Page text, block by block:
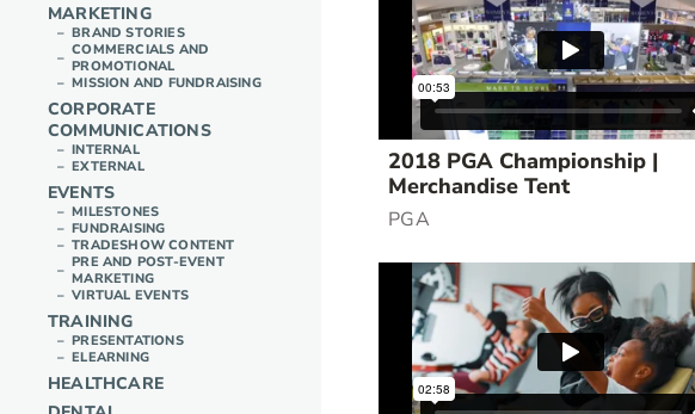
MARKETING
BRAND STORIES
COMMERCIALS AND
PROMOTIONAL
MISSION AND FUNDRAISING
CORPORATE
COMMUNICATIONS
INTERNAL
EXTERNAL
EVENTS
MILESTONES
FUNDRAISING
TRADESHOW CONTENT
PRE AND POST-EVENT
MARKETING
VIRTUAL EVENTS
TRAINING
PRESENTATIONS
ELEARNING
HEALTHCARE
2018 PGA Championship |
Merchandise Tent
PGA